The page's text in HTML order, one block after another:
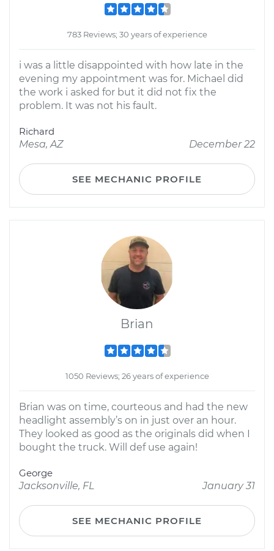
783 Reviews; 30 years of experience
i was a little disappointed with how late in the
evening my appointment was for. Michael did
the work i asked for but it did not fix the
problem. It was not his fault.
Richard
Mesa, AZ
December 22
SEE MECHANIC PROFILE
Brian
1050 Reviews; 26 years of experience
Brian was on time, courteous and had the new
headlight assembly’s on in just over an hour.
They looked as good as the originals did when I
bought the truck. Will def use again!
George
Jacksonville, FL
January 31
SEE MECHANIC PROFILE